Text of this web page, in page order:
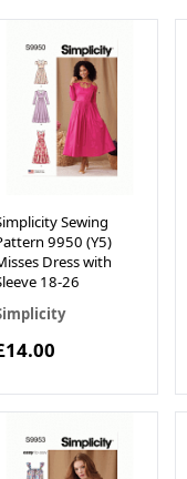
Sewing
9950 (Y5)
Dress with
18-26